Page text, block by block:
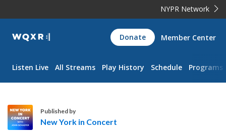
NYPR Network
WQXR
Navigation
Donate Member Center
Listen Live All Streams Play History Schedule Programs
Published by
New York in Concert